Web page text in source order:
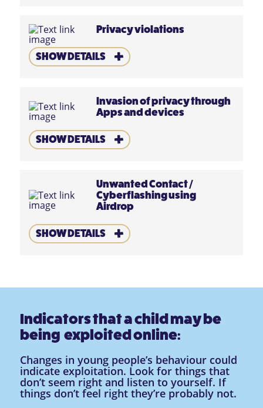
Privacy violations
SHOW DETAILS
Invasion of privacy through
Apps and devices
SHOW DETAILS
Unwanted Contact/
Cyberflashing using
Airdrop
SHOW DETAILS
Indicators that a child may be
being exploited online:
Changes in young people’s behaviour could
indicate exploitation. Look for things that
don’t seem right and listen to yourself. If
things don’t feel right they’re probably not.